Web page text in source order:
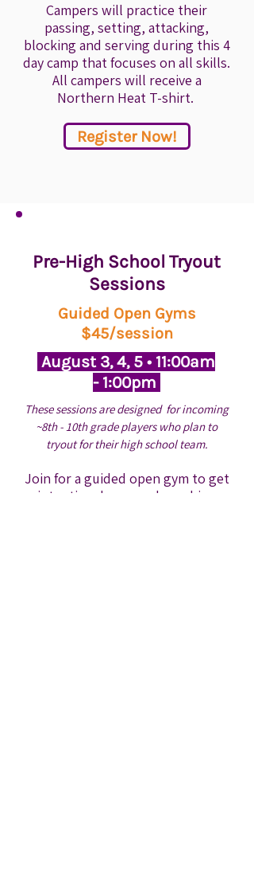
Campers will practice their
passing, setting, attacking,
blocking and serving during this 4
day camp that focuses on all skills.
All campers will receive a
Northern Heat T-shirt.
Register Now!
Pre-High School Tryout
Sessions
Guided Open Gyms
$45/session
August 3, 4, 5 • 11:00am
- 1:00pm
These sessions are designed for incoming
~8th - 10th gradeplayers who plan to
tryout for their high school team.
Join for a guided open gym to get
intentional reps and coaching